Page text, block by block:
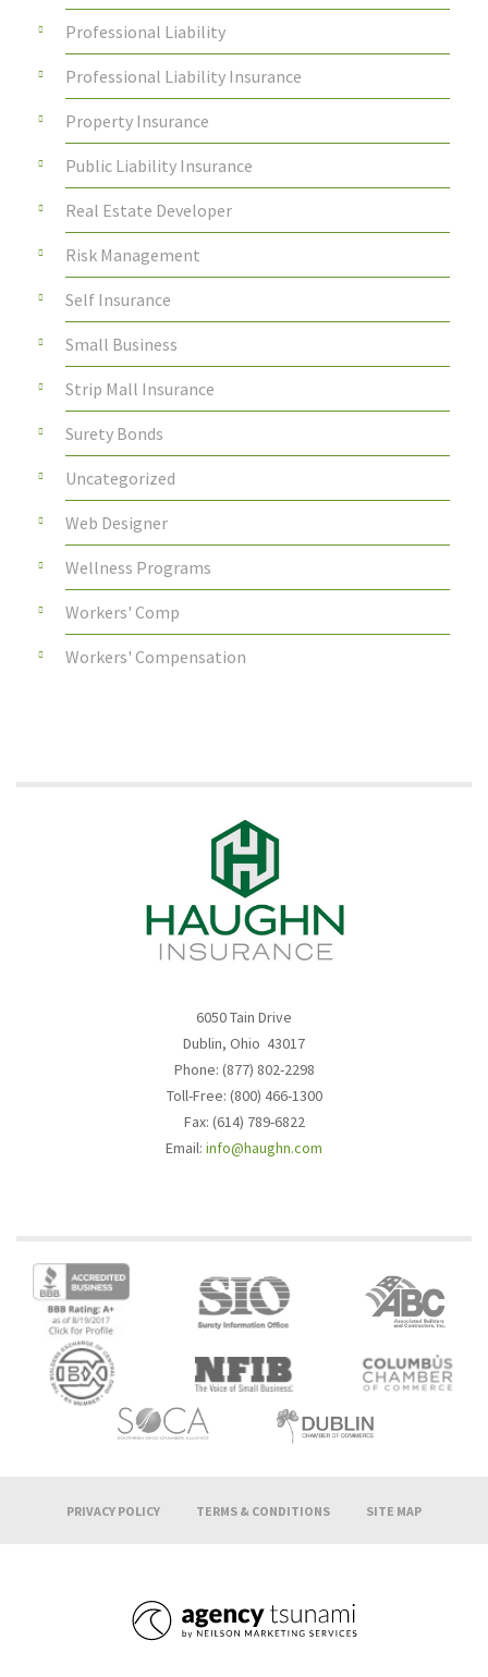
Professional Liability
Professional Liability Insurance
Property Insurance
Public Liability Insurance
Real Estate Developer
Risk Management
Self Insurance
Small Business
Strip Mall Insurance
Surety Bonds
Uncategorized
Web Designer
Wellness Programs
Workers' Comp
Workers' Compensation
6050 Tain Drive
Dublin, Ohio 43017
Phone: (877) 802-2298
Toll-Free: (800) 466-1300
Fax: (614) 789-6822
Email: info@haughn.com
PRIVACY POLICY TERMS & CONDITIONS SITE MAP